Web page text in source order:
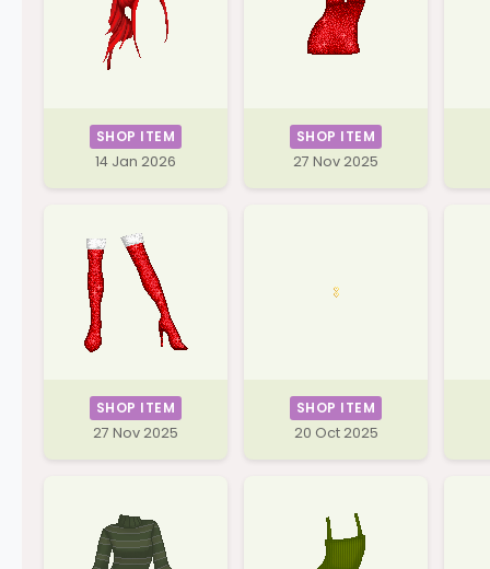
SHOP ITEM
14 Jan 2026
SHOP ITEM
27 Nov 2025
SHOP ITEM
27 Nov 2025
SHOP ITEM
20 Oct 2025